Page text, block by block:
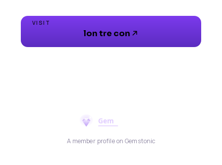
VISIT
lon tre con
A member profile on Gemstonic